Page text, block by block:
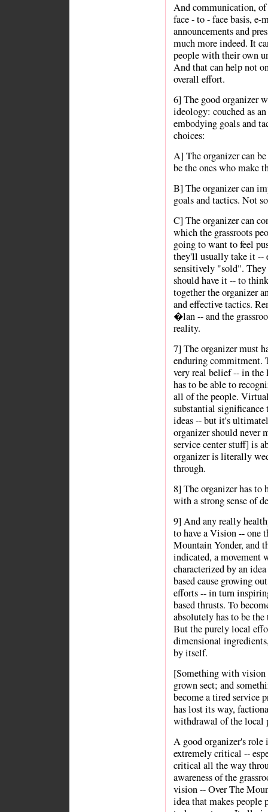
And communication, of
face - to - face basis, e-
announcements and
much more indeed. It
people with their own
And that can help not
overall effort.
6] The good organizer
ideology: couched as
embodying goals and
choices:
A] The organizer can
be the ones who make
B] The organizer can
goals and tactics. Not
C] The organizer can
which the grassroots
going to want to feel
they'll usually take it --
sensitively "sold".
should have it -- to
together the organizer
and effective tactics.
�lan -- and the
reality.
7] The organizer must
enduring commitment.
very real belief -- in the
has to be able to
all of the people.
substantial significance
ideas -- but it's
organizer should never
service center stuff] is
organizer is literally
through.
8] The organizer has to
with a strong sense of
9] And any really
to have a Vision -- one
Mountain Yonder, and
indicated, a movement
characterized by an
based cause growing
efforts -- in turn
based thrusts. To
absolutely has to be
But the purely local
dimensional
by itself.
[Something with
grown sect; and
become a tired service
has lost its way,
withdrawal of the local
A good organizer's
extremely critical --
critical all the way
awareness of the
vision -- Over The
idea that makes people